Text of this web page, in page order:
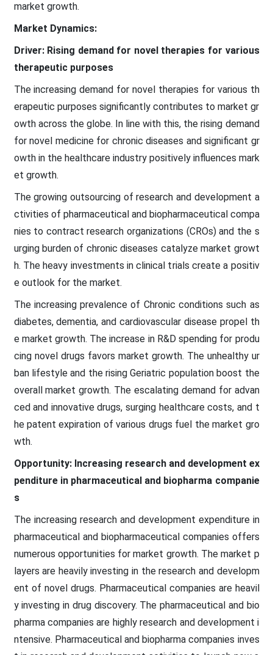
market growth.
Market Dynamics:
Driver: Rising demand for novel therapies for various
therapeutic purposes
The increasing demand for novel therapies for various th
erapeutic purposes significantly contributes to market gr
owth across the globe. In line with this, the rising demand
for novel medicine for chronic diseases and significant gr
owth in the healthcare industry positively influences mark
et growth.
The growing outsourcing of research and development a
ctivities of pharmaceutical and biopharmaceutical compa
nies to contract research organizations (CROs) and the s
urging burden of chronic diseases catalyze market growt
h. The heavy investments in clinical trials create a positiv
e outlook for the market.
The increasing prevalence of Chronic conditions such as
diabetes, dementia, and cardiovascular disease propel th
e market growth. The increase in R&D spending for produ
cing novel drugs favors market growth. The unhealthy ur
ban lifestyle and the rising Geriatric population boost the
overall market growth. The escalating demand for advan
ced and innovative drugs, surging healthcare costs, and t
he patent expiration of various drugs fuel the market gro
wth.
Opportunity: Increasing research and development ex
penditure in pharmaceutical and biopharma companie
s
The increasing research and development expenditure in
pharmaceutical and biopharmaceutical companies offers
numerous opportunities for market growth. The market p
layers are heavily investing in the research and developm
ent of novel drugs. Pharmaceutical companies are heavil
y investing in drug discovery. The pharmaceutical and bio
pharma companies are highly research and development i
ntensive. Pharmaceutical and biopharma companies inves